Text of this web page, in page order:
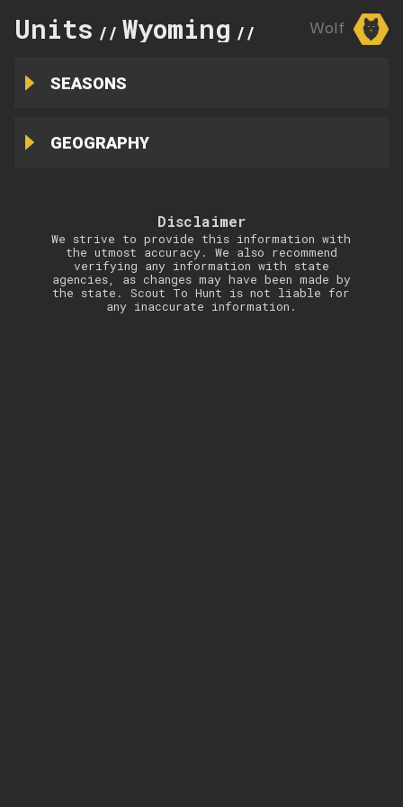
Units // Wyoming // Wolf
SEASONS
GEOGRAPHY
Disclaimer
We strive to provide this information with
the utmost accuracy. We also recommend
verifying any information with state
agencies, as changes may have been made by
the state. Scout To Hunt is not liable for
any inaccurate information.